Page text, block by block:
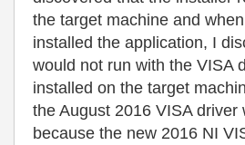
the target machine and
installed the application, I
would not run with the VISA
installed on the target
the August 2016 VISA driver
because the new 2016 NI